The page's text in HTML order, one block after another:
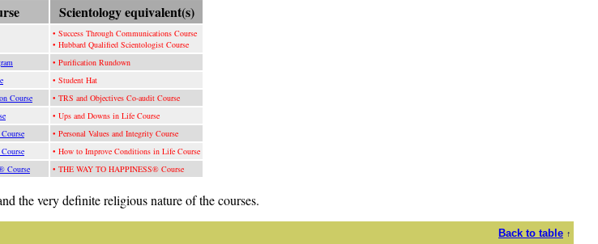
Scientology equivalent(s)
• Success Through Communications Course
• Hubbard Qualified Scientologist Course
• Purification Rundown
• Student Hat
Course
• TRS and Objectives Co-audit Course
• Ups and Downs in Life Course
• Personal Values and Integrity Course
• How to Improve Conditions in Life Course
Course • THE WAY TO HAPPINESS® Course
the very definite religious nature of the courses.
Back to table ↑